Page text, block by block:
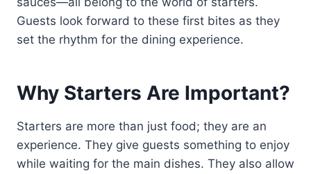
Guests look forward to these first bites as they
set the rhythm for the dining experience.
Why Starters Are Important?
Starters are more than just food; they are an
experience. They give guests something to enjoy
while waiting for the main dishes. They also allow